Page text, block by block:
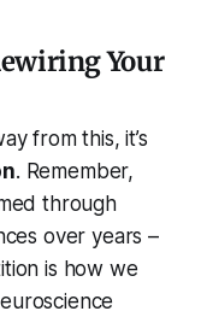
Your
from this, it’s
. Remember,
through
over years –
is how we